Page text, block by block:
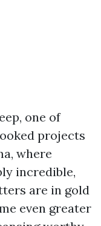
one of
projects
where
incredible,
are in gold
even greater